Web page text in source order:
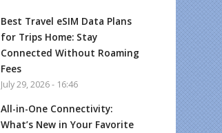
Best Travel eSIM Data Plans
for Trips Home: Stay
Connected Without Roaming
Fees
July 29, 2026 - 16:46
All-in-One Connectivity:
What’s New in Your Favorite